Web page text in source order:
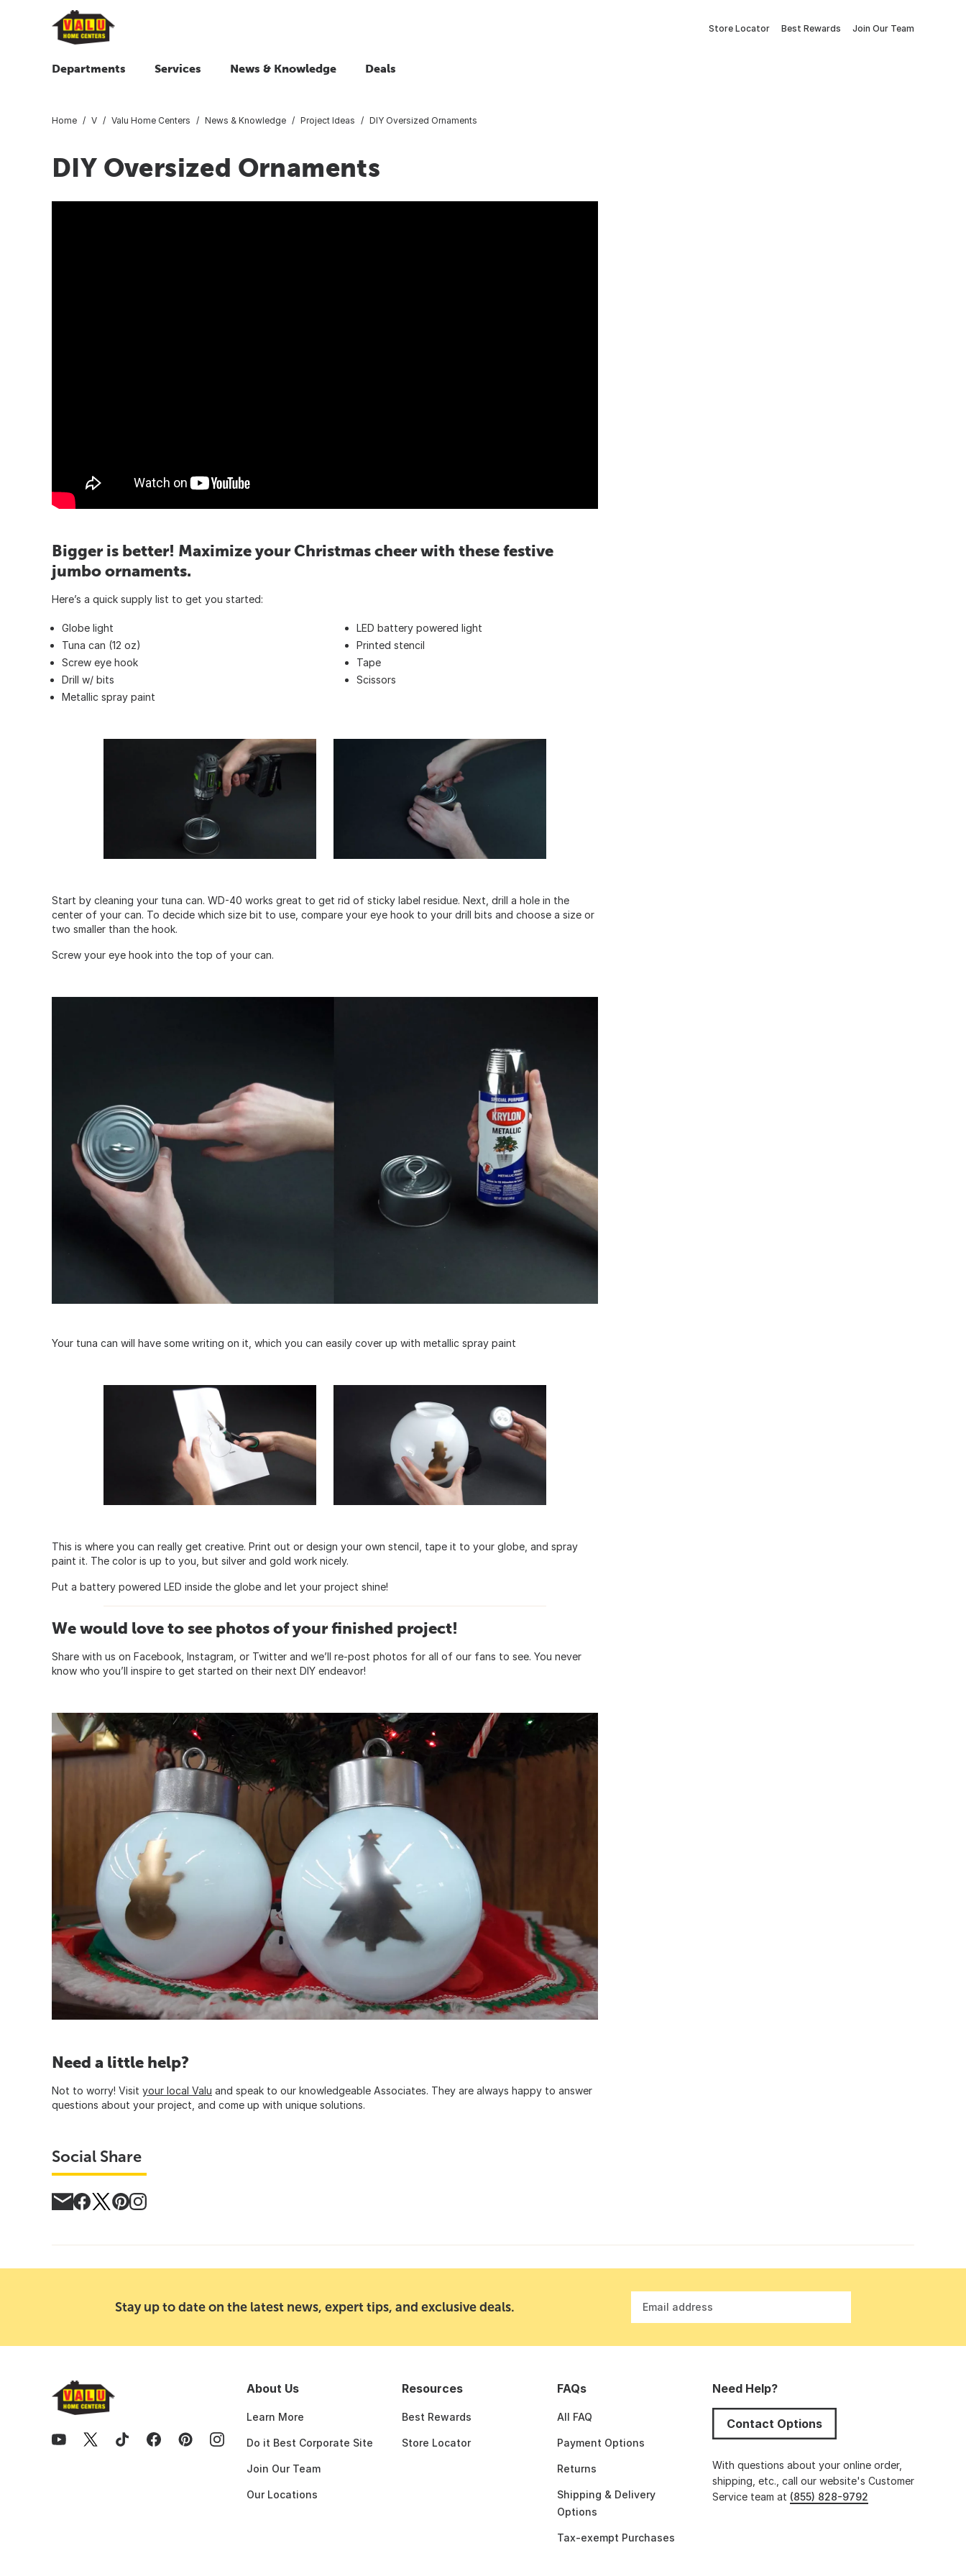
Store Locator Best Rewards Join Our Team
Departments Services News & Knowledge Deals
Home V Valu Home Centers News & Knowledge Project Ideas DIY Oversized Ornaments
DIY Oversized Ornaments
Bigger is better! Maximize your Christmas cheer with these festive
jumbo ornaments.
Here’s a quick supply list to get you started:
Globe light
Tuna can (12 oz)
Screw eye hook
Drill w/ bits
Metallic spray paint
LED battery powered light
Printed stencil
Tape
Scissors
Start by cleaning your tuna can. WD-40 works great to get rid of sticky label residue. Next, drill a hole in the
center of your can. To decide which size bit to use, compare your eye hook to your drill bits and choose a size or
two smaller than the hook.
Screw your eye hook into the top of your can.
Your tuna can will have some writing on it, which you can easily cover up with metallic spray paint
This is where you can really get creative. Print out or design your own stencil, tape it to your globe, and spray
paint it. The color is up to you, but silver and gold work nicely.
Put a battery powered LED inside the globe and let your project shine!
We would love to see photos of your finished project!
Share with us on Facebook, Instagram, or Twitter and we’ll re-post photos for all of our fans to see. You never
know who you’ll inspire to get started on their next DIY endeavor!
Need a little help?
Not to worry! Visit your local Valu and speak to our knowledgeable Associates. They are always happy to answer
questions about your project, and come up with unique solutions.
Social Share
Stay up to date on the latest news, expert tips, and exclusive deals. Email address
About Us
Learn More
Do it Best Corporate Site
Join Our Team
Our Locations
Resources
Best Rewards
Store Locator
FAQs
All FAQ
Payment Options
Returns
Shipping & Delivery
Options
Tax-exempt Purchases
Need Help?
Contact Options
With questions about your online order,
shipping, etc., call our website's Customer
Service team at (855) 828-9792